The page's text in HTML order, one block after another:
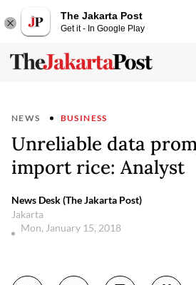
The Jakarta Post
Get it - In Google Play
NEWS BUSINESS
Unreliable data
import rice: Analyst
News Desk (The Jakarta Post)
Jakarta
Mon, January 15, 2018